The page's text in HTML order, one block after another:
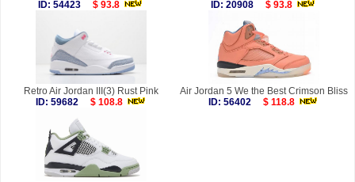
ID: 54423 $ 93.8 ID: 20908 $ 93.8
Retro Air Jordan III(3) Rust Pink
ID: 59682
$ 108.8
Air Jordan 5 We the Best Crimson Bliss
ID: 56402
$ 118.8